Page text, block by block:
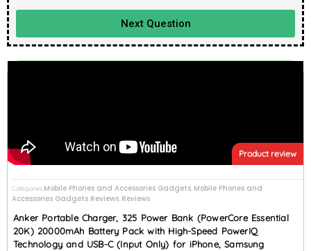
Next Question
Product review
Categories Mobile Phones and Accessories Gadgets Mobile Phones and
Accessories Gadgets Reviews Reviews
Anker Portable Charger, 325 Power Bank (PowerCore Essential
20K) 20000mAh Battery Pack with High-Speed PowerIQ
Technology and USB-C (Input Only) for iPhone, Samsung